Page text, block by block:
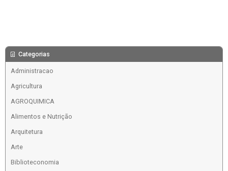
Categorias
Administracao
Agricultura
AGROQUIMICA
Alimentos e Nutrição
Arquitetura
Arte
Biblioteconomia